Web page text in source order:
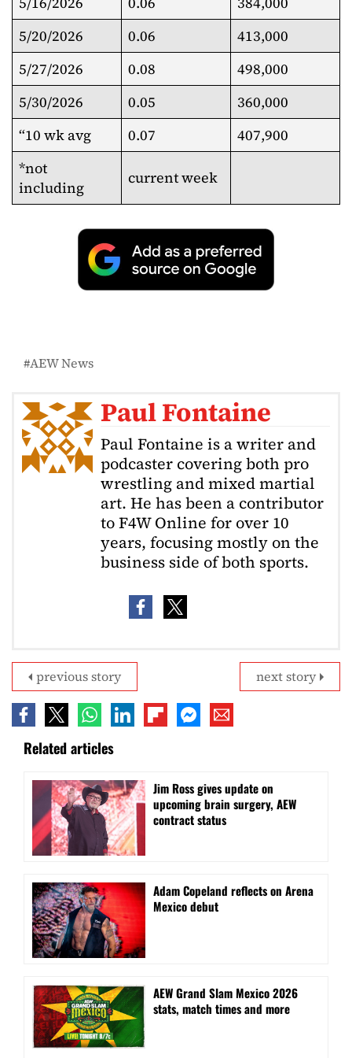
5/20/2026
0.06
413,000
5/27/2026
0.08
498,000
5/30/2026
0.05
360,000
“10 wk avg
0.07
407,900
*not
including
current week
AEW News
Paul Fontaine
Paul Fontaine is a writer and
podcaster covering both pro
wrestling and mixed martial
art. He has been a contributor
to F4W Online for over 10
years, focusing mostly on the
business side of both sports.
next story
previous story
Related articles
Jim Ross gives update on
upcoming brain surgery, AEW
contract status
Adam Copeland reflects on Arena
Mexico debut
AEW Grand Slam Mexico 2026
stats, match times and more